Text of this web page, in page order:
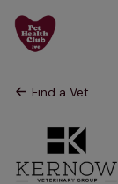
Find a Vet